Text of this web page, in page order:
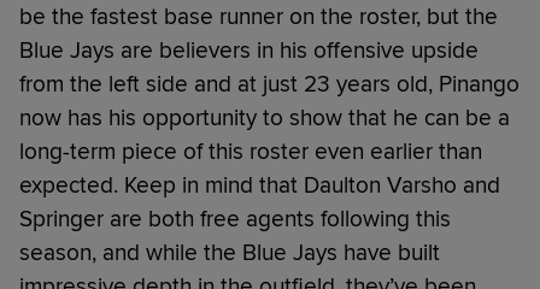
be the fastest base runner on the roster, but the
Blue Jays are believers in his offensive upside
from the left side and at just 23 years old, Pinango
now has his opportunity to show that he can be a
long-term piece of this roster even earlier than
expected. Keep in mind that Daulton Varsho and
Springer are both free agents following this
season, and while the Blue Jays have built